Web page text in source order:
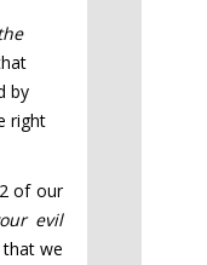
by
right
of our
evil
that we